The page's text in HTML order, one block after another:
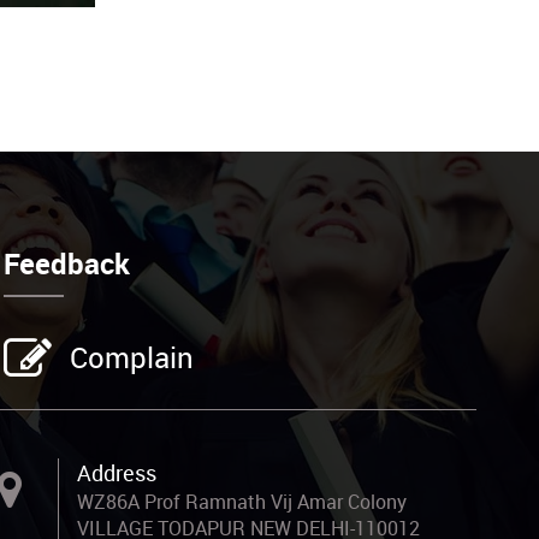
Feedback
Complain
Address
WZ86A Prof Ramnath Vij Amar Colony
VILLAGE TODAPUR NEW DELHI-110012